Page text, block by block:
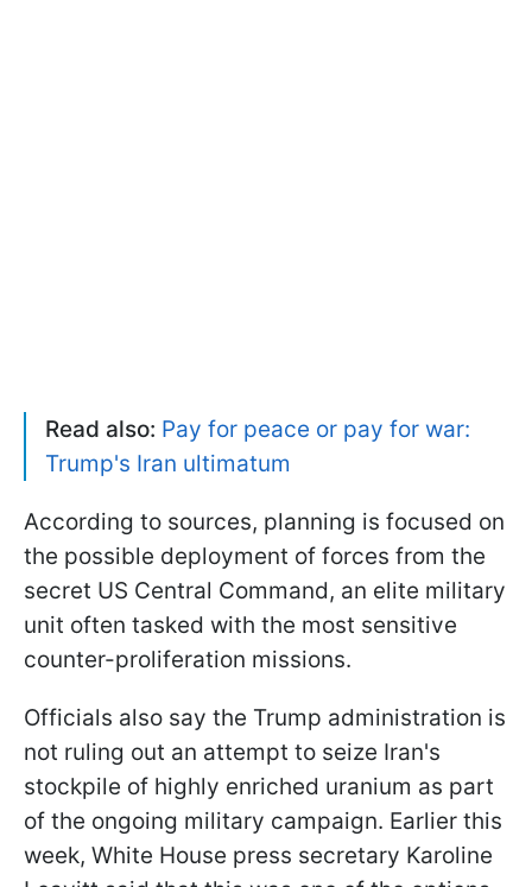
Read also: Pay for peace or pay for war:
Trump's Iran ultimatum
According to sources, planning is focused on
the possible deployment of forces from the
secret US Central Command, an elite military
unit often tasked with the most sensitive
counter-proliferation missions.
Officials also say the Trump administration is
not ruling out an attempt to seize Iran's
stockpile of highly enriched uranium as part
of the ongoing military campaign. Earlier this
week, White House press secretary Karoline